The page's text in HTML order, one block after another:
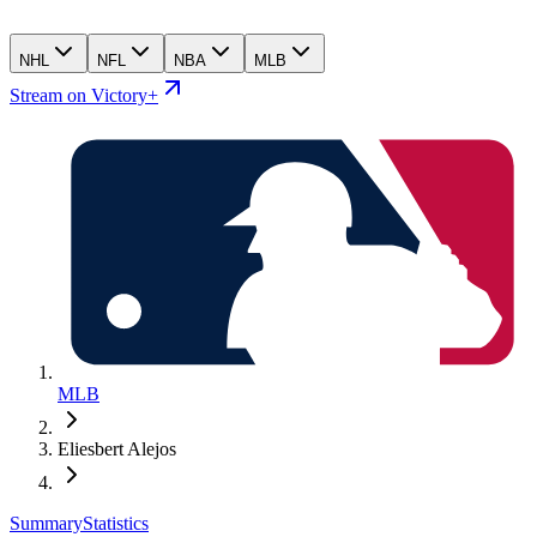
NHL NFL NBA MLB
Stream on Victory+
MLB
Eliesbert Alejos
SummaryStatistics